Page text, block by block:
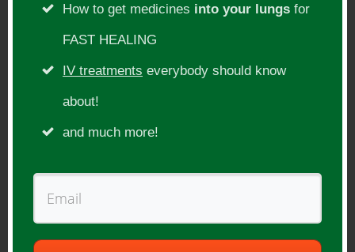
Thanks for supporting us!
us to keep delivering even better shows
that help you heal & thrive!)
How to get medicines into your lungs for
FAST HEALING
IV treatments everybody should know
about!
and much more!